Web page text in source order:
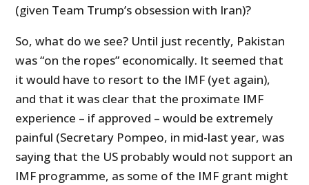
(given Team Trump’s obsession with Iran)?
So, what do we see? Until just recently, Pakistan
was “on the ropes” economically. It seemed that
it would have to resort to the IMF (yet again),
and that it was clear that the proximate IMF
experience – if approved – would be extremely
painful (Secretary Pompeo, in mid-last year, was
saying that the US probably would not support an
IMF programme, as some of the IMF grant might